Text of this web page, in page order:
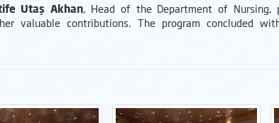
Utaş Akhan, Head of the Department of Nursing,
valuable contributions. The program concluded